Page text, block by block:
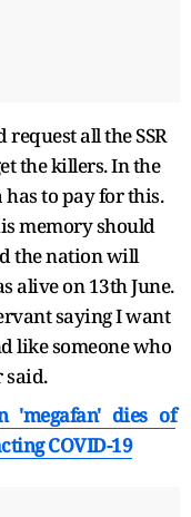
all the SSR
the killers. In the
to pay for this.
memory should
the nation will
alive on 13th June.
saying I want
like someone who
said.
'megafan' dies of
COVID-19